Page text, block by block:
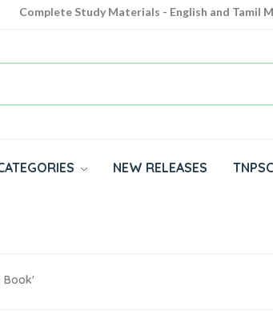
Complete Study Materials - English and Tamil
NEW RELEASES TNPSC
Book'